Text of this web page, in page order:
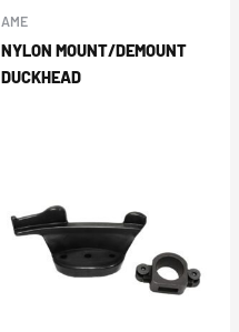
AME
NYLON MOUNT/DEMOUNT
DUCKHEAD